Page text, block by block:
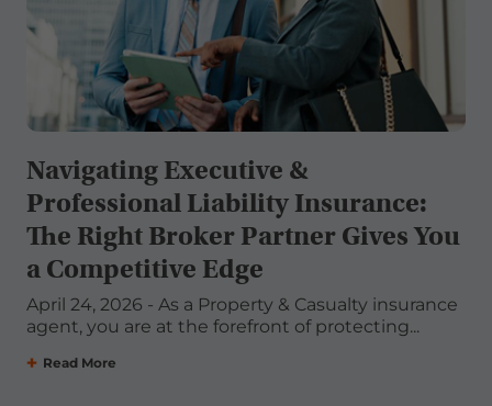
Navigating Executive &
Professional Liability Insurance:
The Right Broker Partner Gives You
a Competitive Edge
April 24, 2026 - As a Property & Casualty insurance
agent, you are at the forefront of protecting...
Read More